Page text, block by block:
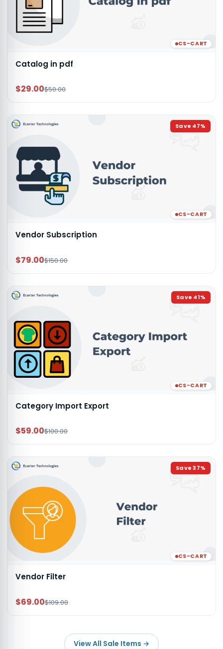
CS-CART
Catalog in pdf
$29.00$50.00
Save 47%
CS-CART
Vendor Subscription
$79.00$150.00
Save 41%
CS-CART
Category Import Export
$59.00$100.00
Save37%
CS-CART
Vendor Filter
$69.00$109.00
View All Sale Items →